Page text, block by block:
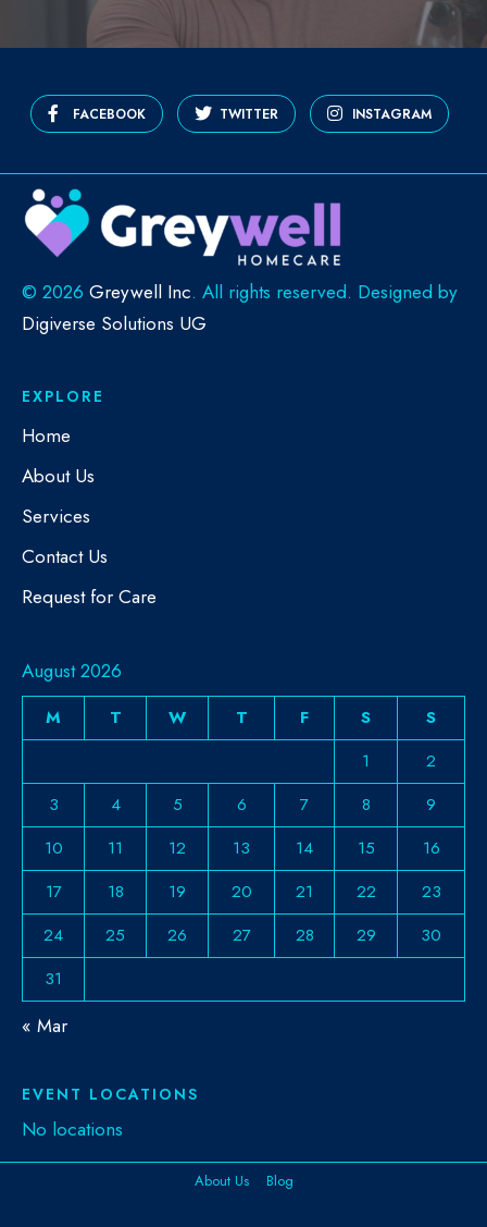
FACEBOOK TWITTER INSTAGRAM
© 2026 Greywell Inc. All rights reserved. Designed by
Digiverse Solutions UG
EXPLORE
Home
About Us
Services
Contact Us
Request for Care
August 2026
M T W T F S
S
1
2
3
4 5 6 7 8
9
10
11 12 13 14 15
16
17
18 19 20 21 22
23
24
25 26 27 28 29
30
31
« Mar
EVENT LOCATIONS
No locations
About Us Blog